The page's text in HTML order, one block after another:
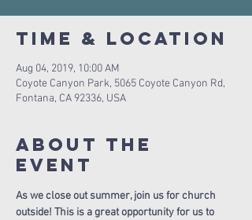
Time & Location
Aug 04, 2019, 10:00 AM
Coyote Canyon Park, 5065 Coyote Canyon Rd,
Fontana, CA 92336, USA
About The
Event
As we close out summer, join us for church
outside! This is a great opportunity for us to